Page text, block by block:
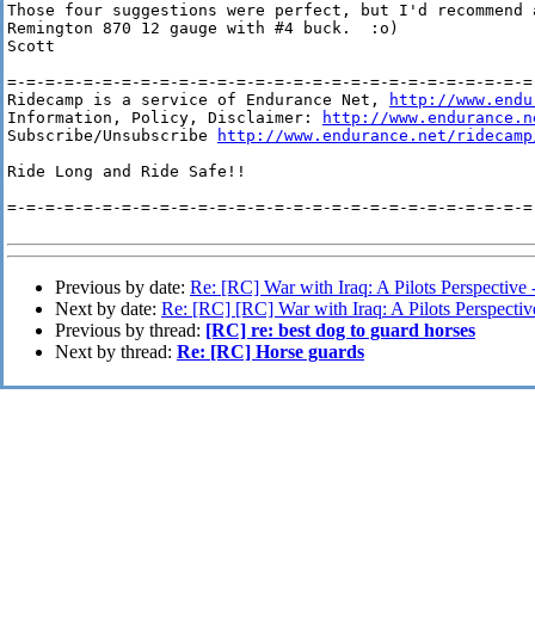
Those four suggestions were perfect, but I'd
Remington 870 12 gauge with #4 buck.  :o)
Scott
=-=-=-=-=-=-=-=-=-=-=-=-=-=-=-=-=-=-=-=-=-=-=-=-=-=-=-
Ridecamp is a service of Endurance Net,
http://
Information, Policy, Disclaimer:
http://
Subscribe/Unsubscribe
http://www.endurance.net/
Ride Long and Ride Safe!!
=-=-=-=-=-=-=-=-=-=-=-=-=-=-=-=-=-=-=-=-=-=-=-=-=-=-=-
Previous by date: Re: [RC] War with Iraq: A Pilots Perspective
Next by date: Re: [RC] [RC] War with Iraq: A Pilots
Previous by thread: [RC] re: best dog to guard horses
Next by thread: Re: [RC] Horse guards